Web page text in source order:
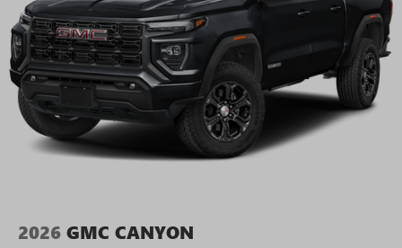
2026 GMC CANYON